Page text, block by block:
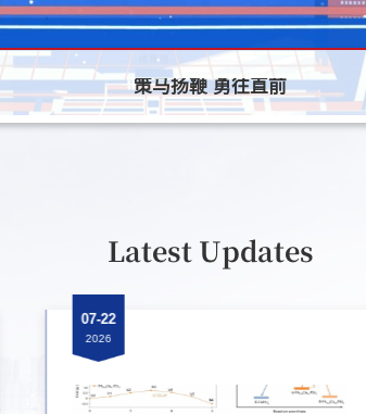
策马扬鞭 勇往直前
策马扬鞭 勇往直前
策马扬鞭 勇往直前
Latest Updates
07-22
2026